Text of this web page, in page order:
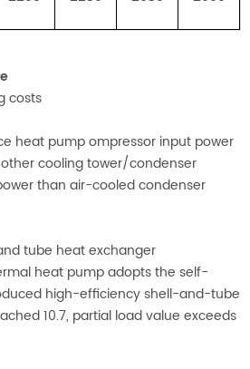
costs
heat pump ompressor input power
other cooling tower/condenser
than air-cooled condenser
tube heat exchanger
heat pump adopts the self-
high-efficiency shell-and-tube
10.7, partial load value exceeds